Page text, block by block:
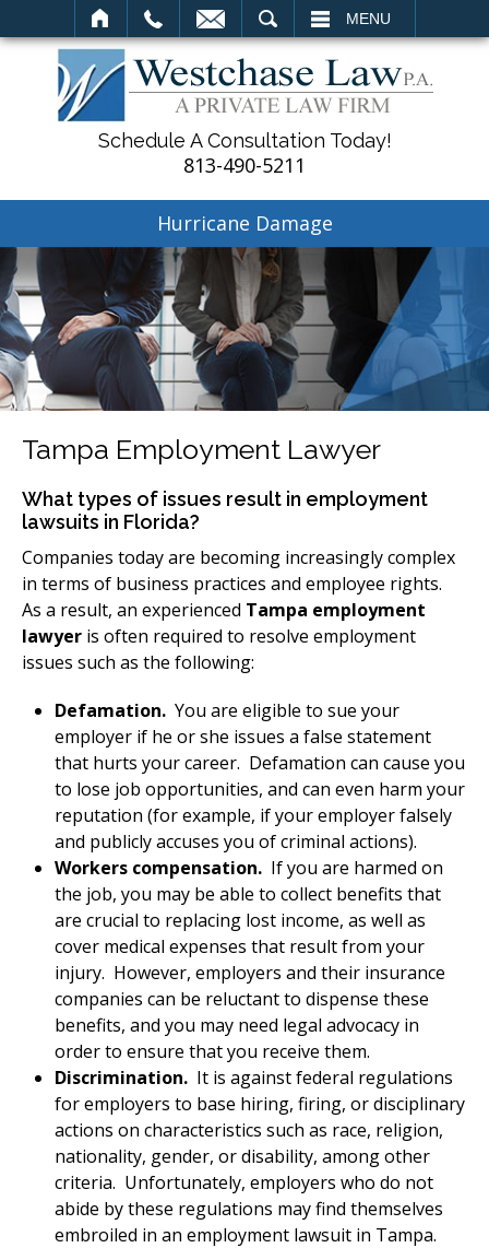
MENU
Schedule A Consultation Today!
813-490-5211
Hurricane Damage
Tampa Employment Lawyer
What types of issues result in employment
lawsuits in Florida?
Companies today are becoming increasingly complex
in terms of business practices and employee rights.
As a result, an experienced Tampa employment
lawyer is often required to resolve employment
issues such as the following:
Defamation. You are eligible to sue your
employer if he or she issues a false statement
that hurts your career. Defamation can cause you
to lose job opportunities, and can even harm your
reputation (for example, if your employer falsely
and publicly accuses you of criminal actions).
Workers compensation. If you are harmed on
the job, you may be able to collect benefits that
are crucial to replacing lost income, as well as
cover medical expenses that result from your
injury. However, employers and their insurance
companies can be reluctant to dispense these
benefits, and you may need legal advocacy in
order to ensure that you receive them.
Discrimination. It is against federal regulations
for employers to base hiring, firing, or disciplinary
actions on characteristics such as race, religion,
nationality, gender, or disability, among other
criteria. Unfortunately, employers who do not
abide by these regulations may find themselves
embroiled in an employment lawsuit in Tampa.